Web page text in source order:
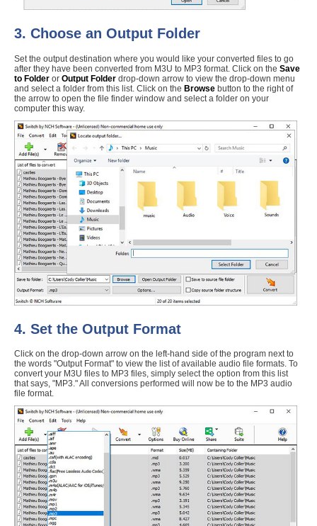
3. Choose an Output Folder
Set the output destination where you would like your converted files to go
after they have been converted from M3U to MP3 format. Click on the Save
to Folder or Output Folder drop-down arrow to view the drop-down menu
and select a folder from this list. Click on the Browse button to the right of
the arrow to open the file finder window and select a folder on your
computer this way.
4. Set the Output Format
Click on the drop-down arrow on the left-hand side of the program next to
the words "Output Format" to view the list of available audio file formats. To
convert your M3U files to MP3 files, simply select the option from this list
that says, "MP3." All conversions performed will now be to the MP3 audio
file format.